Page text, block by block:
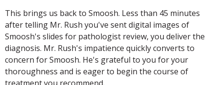
This brings us back to Smoosh. Less than 45 minutes
after telling Mr. Rush you've sent digital images of
Smoosh's slides for pathologist review, you deliver the
diagnosis. Mr. Rush's impatience quickly converts to
concern for Smoosh. He's grateful to you for your
thoroughness and is eager to begin the course of